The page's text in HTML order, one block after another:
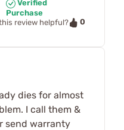
Verified
Purchase
review helpful?
0
dies for almost
I call them &
send warranty